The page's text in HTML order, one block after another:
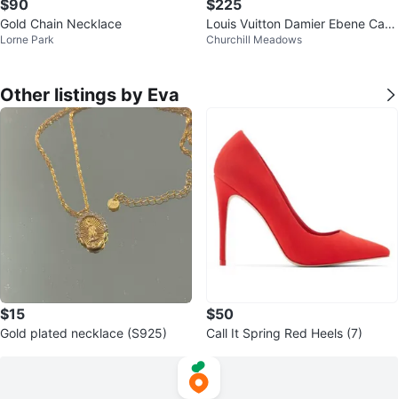
$90
Gold Chain Necklace
Lorne Park
$225
Louis Vuitton Damier Ebene Can
vas Shoulder Bag
Churchill Meadows
Other listings by Eva
$15
Gold plated necklace (S925)
$50
Call It Spring Red Heels (7)